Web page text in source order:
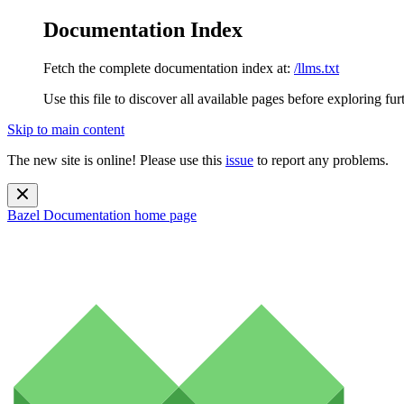
Documentation Index
Fetch the complete documentation index at: /llms.txt
Use this file to discover all available pages before exploring
Skip to main content
The new site is online! Please use this issue to report any problems.
Bazel Documentation home page